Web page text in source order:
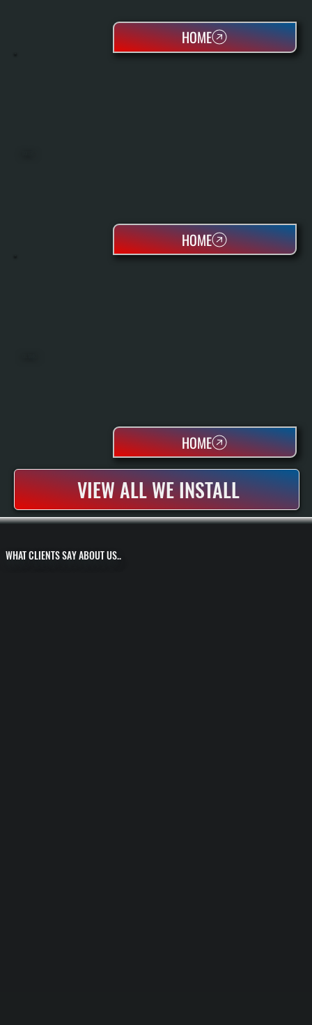
WHAT CLIENTS SAY ABOUT US..
VIEW ALL WE INSTALL
HOME
HOME
HOME